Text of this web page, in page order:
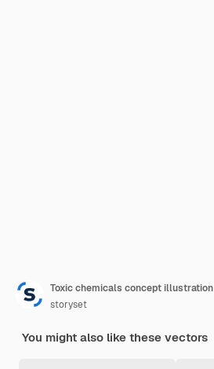
Toxic chemicals concept illustration
storyset
You might also like these vectors